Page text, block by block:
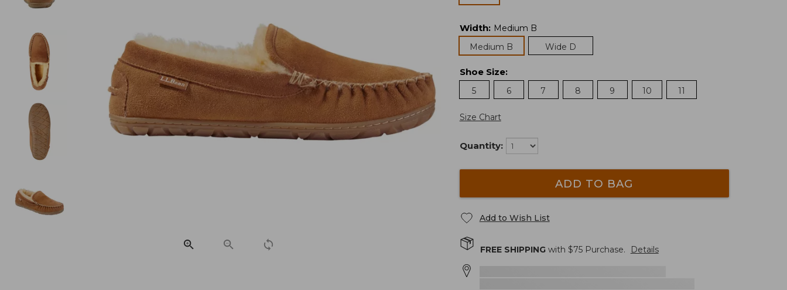
Width: Medium B
Medium B
Wide D
Shoe Size:
5
6 7 8 9 10 11
Size Chart
Quantity:
ADD TO BAG
Add to Wish List
FREE SHIPPINGwith $75Purchase. Details